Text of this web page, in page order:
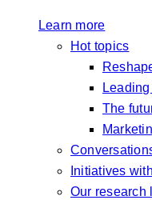
Learn more
Hot topics
The
Initiatives
Our research